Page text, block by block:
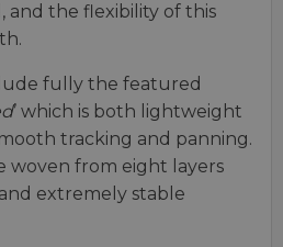
and the flexibility of this
fully the featured
’ which is both lightweight
tracking and panning.
woven from eight layers
extremely stable